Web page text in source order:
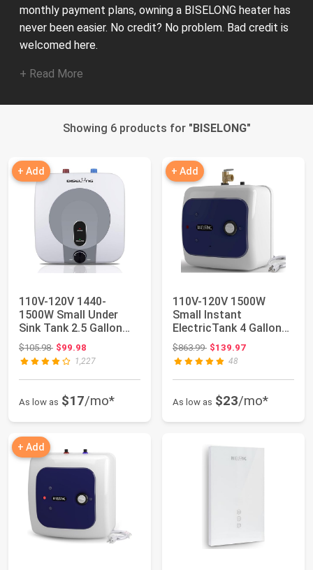
monthly payment plans, owning a BISELONG heater has
never been easier. No credit? No problem. Bad credit is
welcomed here.
+ Read More
Showing 6 products for "BISELONG"
+ Add
110V-120V 1440-
1500W Small Under
Sink Tank 2.5 Gallon
Water Heater Hot S...
$105.98Original price: $105.98
$99.98
1,227
As low as $17/mo*
+ Add
110V-120V 1500W
Small Instant
ElectricTank 4 Gallon
Storage Hot Water
He...
$863.99Original price: $863.99
$139.97
48
As low as $23/mo*
+ Add